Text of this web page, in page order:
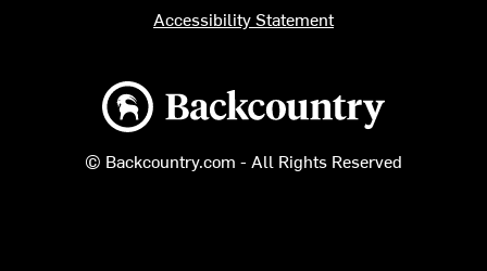
Backcountry logo
© Backcountry.com - All Rights Reserved
Accessibility Statement